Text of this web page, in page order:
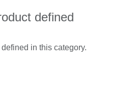
defined
in this category.